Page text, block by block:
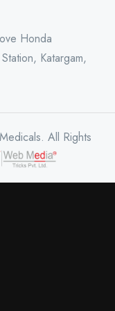
Honda
Katargam,
All Rights